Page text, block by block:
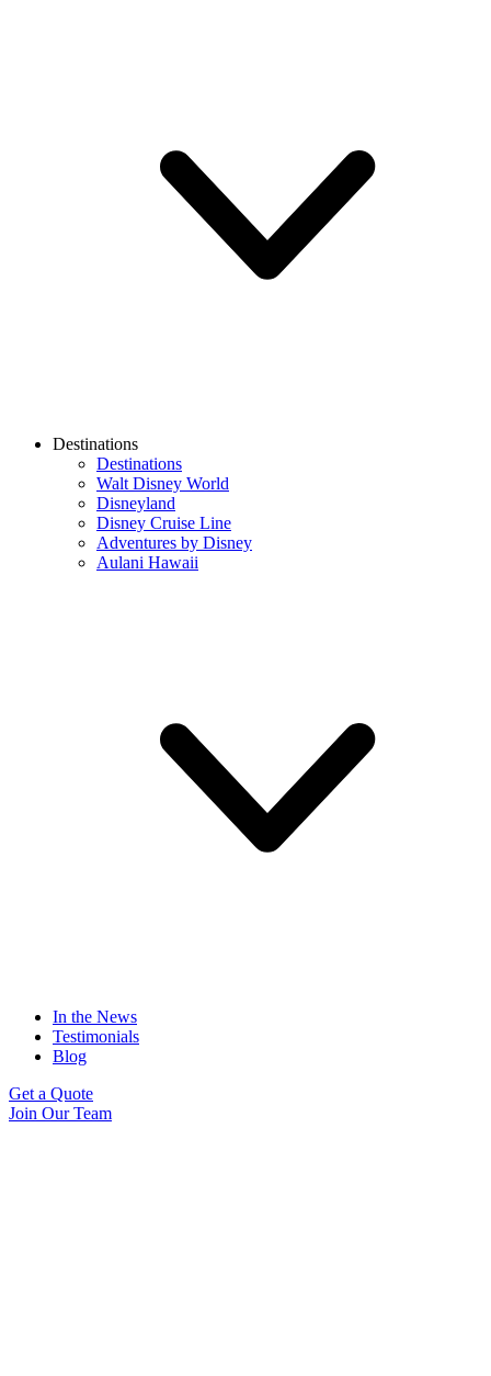
Destinations
Destinations
Walt Disney World
Disneyland
Disney Cruise Line
Adventures by Disney
Aulani Hawaii
In the News
Testimonials
Blog
Get a Quote
Join Our Team